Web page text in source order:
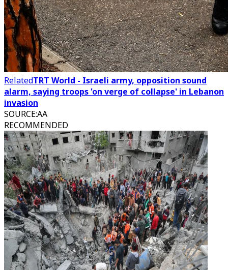
RelatedTRT World - Israeli army, opposition sound
alarm, saying troops 'on verge of collapse' in Lebanon
invasion
SOURCE:AA
RECOMMENDED